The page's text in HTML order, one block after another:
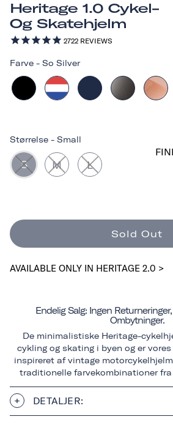
Heritage 1.0 Cykel-
Og Skatehjelm
2722 REVIEWS
Farve - So Silver
Størrelse - Small
S M L
Sold Out
AVAILABLE ONLY IN HERITAGE 2.0 >
Endelig Salg: Ingen
Ombytninger.
De minimalistiske Heritage-
cykling og skating i byen og er
inspireret af vintage
traditionelle farvekombinationer fra
DETALJER: